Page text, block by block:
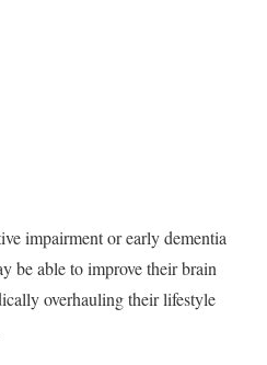
impairment or early dementia
be able to improve their brain
overhauling their lifestyle